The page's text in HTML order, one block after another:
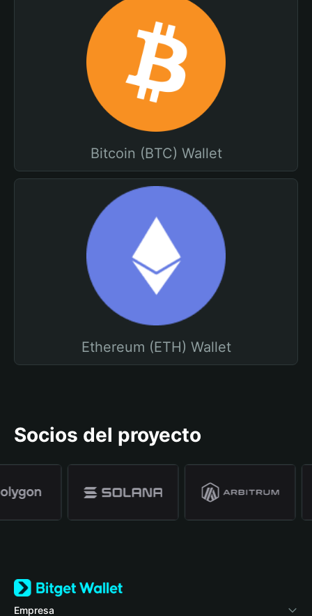
Bitcoin (BTC) Wallet
Ethereum (ETH) Wallet
Socios del proyecto
Empresa